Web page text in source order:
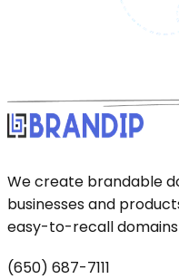
We create brandable
businesses and
easy-to-recall
(650) 687-7111